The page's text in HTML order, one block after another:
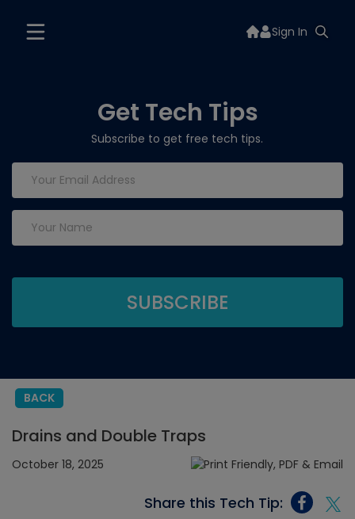
Sign In
Get Tech Tips
Subscribe to get free tech tips.
BACK
Drains and Double Traps
October 18, 2025
Share this Tech Tip: